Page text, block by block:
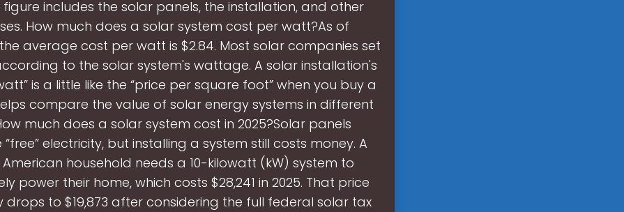
figure includes the solar panels, the installation, and other
How much does a solar system cost per watt?As of
average cost per watt is $2.84. Most solar companies set
to the solar system's wattage. A solar installation's
is a little like the “price per square foot” when you buy a
compare the value of solar energy systems in different
much does a solar system cost in 2025?Solar panels
electricity, but installing a system still costs money. A
household needs a 10-kilowatt (kW) system to
power their home, which costs $28,241 in 2025. That price
drops to $19,873 after considering the full federal solar tax